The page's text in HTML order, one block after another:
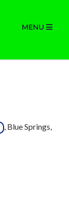
MENU
, Blue Springs,